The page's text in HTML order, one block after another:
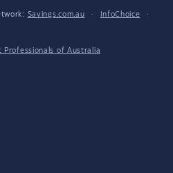
Savings.com.au · InfoChoice
·
Professionals of Australia